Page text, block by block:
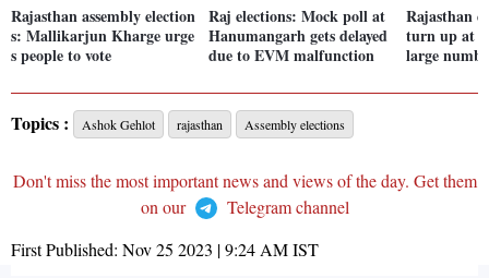
Rajasthan assembly election
s: Mallikarjun Kharge urge
s people to vote
Raj elections: Mock poll at
Hanumangarh gets delayed
due to EVM malfunction
Rajasthan
turn up at
large
Topics : Ashok Gehlot rajasthan Assembly elections
Don't miss the most important news and views of the day. Get them
on our
Telegram channel
First Published: Nov 25 2023 | 9:24 AMIST